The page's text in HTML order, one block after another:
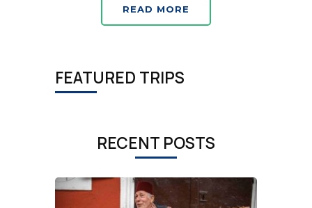
READ MORE
FEATURED TRIPS
RECENT POSTS